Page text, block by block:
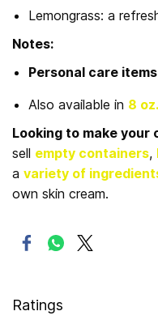
Lemongrass: a
Notes:
Personal care
Also available in 8
Looking to make your
sell empty containers,
a variety of
own skin cream.
Ratings